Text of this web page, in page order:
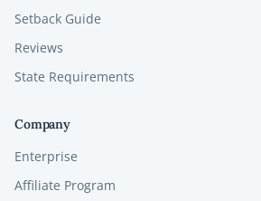
Setback Guide
Reviews
State Requirements
Company
Enterprise
Affiliate Program